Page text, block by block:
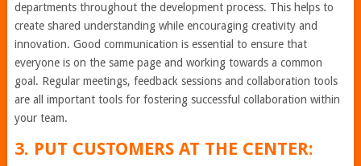
departments throughout the development process. This helps to
create shared understanding while encouraging creativity and
innovation. Good communication is essential to ensure that
everyone is on the same page and working towards a common
goal. Regular meetings, feedback sessions and collaboration tools
are all important tools for fostering successful collaboration within
your team.
3. PUT CUSTOMERS AT THE CENTER: